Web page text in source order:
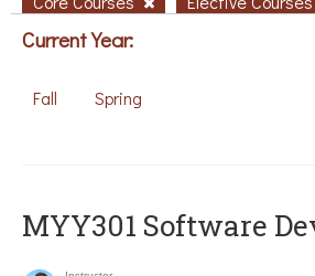
Current Year:
Fall Spring
MYY301 Software